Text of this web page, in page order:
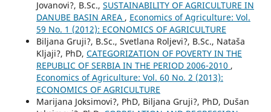
Jovanovi?, B.Sc., SUSTAINABILITY OF AGRICULTURE IN
DANUBE BASIN AREA , Economics of Agriculture: Vol.
59 No. 1 (2012): ECONOMICS OF AGRICULTURE
Biljana Gruji?, B.Sc., Svetlana Roljevi?, B.Sc., Nataša
Kljaji?, PhD, CATEGORIZATION OF POVERTY IN THE
REPUBLIC OF SERBIA IN THE PERIOD 2006-2010 ,
Economics of Agriculture: Vol. 60 No. 2 (2013):
ECONOMICS OF AGRICULTURE
Marijana Joksimovi?, PhD, Biljana Gruji?, PhD, Dušan